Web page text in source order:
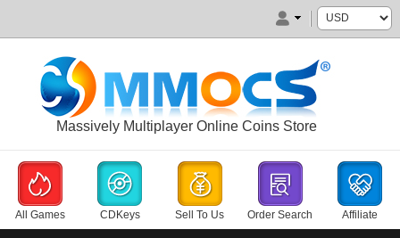
Massively Multiplayer Online Coins Store
All Games CDKeys Sell To Us Order Search Affiliate